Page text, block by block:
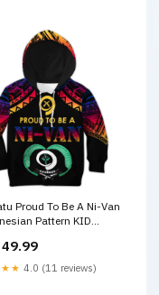
Proud To Be A Ni-Van
Pattern KID
fern new zealand
4.0 (11 reviews)